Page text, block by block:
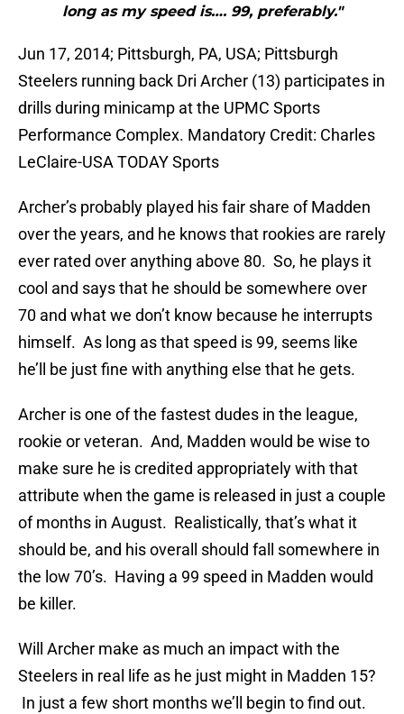
long as my speed is…. 99, preferably."
Jun 17, 2014; Pittsburgh, PA, USA; Pittsburgh
Steelers running back Dri Archer (13) participates in
drills during minicamp at the UPMC Sports
Performance Complex. Mandatory Credit: Charles
LeClaire-USA TODAY Sports
Archer’s probably played his fair share of Madden
over the years, and he knows that rookies are rarely
ever rated over anything above 80. So, he plays it
cool and says that he should be somewhere over
70 and what we don’t know because he interrupts
himself. As long as that speed is 99, seems like
he’ll be just fine with anything else that he gets.
Archer is one of the fastest dudes in the league,
rookie or veteran. And, Madden would be wise to
make sure he is credited appropriately with that
attribute when the game is released in just a couple
of months in August. Realistically, that’s what it
should be, and his overall should fall somewhere in
the low 70’s. Having a 99 speed in Madden would
be killer.
Will Archer make as much an impact with the
Steelers in real life as he just might in Madden 15?
In just a few short months we’ll begin to find out.